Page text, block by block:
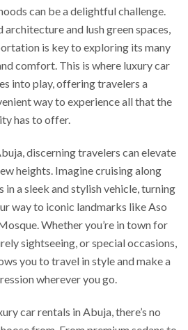
can be a delightful challenge.
architecture and lush green spaces,
is key to exploring its many
comfort. This is where luxury car
into play, offering travelers a
way to experience all that the
has to offer.
discerning travelers can elevate
heights. Imagine cruising along
in a sleek and stylish vehicle, turning
way to iconic landmarks like Aso
Whether you’re in town for
sightseeing, or special occasions,
you to travel in style and make a
wherever you go.
car rentals in Abuja, there’s no